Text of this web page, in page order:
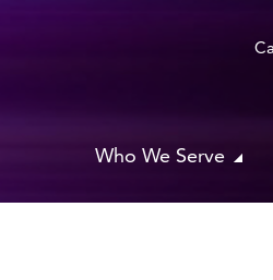
Who We Serve